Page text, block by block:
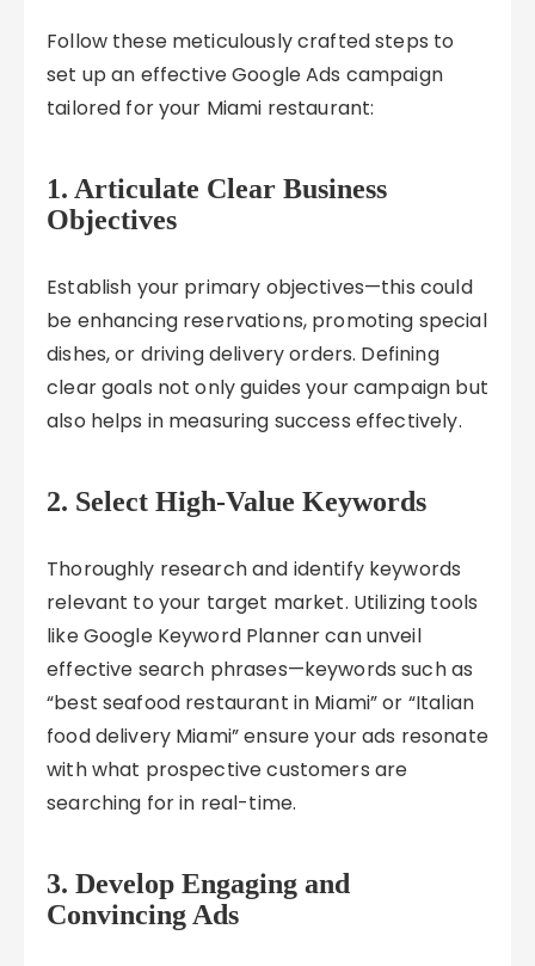
Follow these meticulously crafted steps to
set up an effective Google Ads campaign
tailored for your Miami restaurant:
1. Articulate Clear Business
Objectives
Establish your primary objectives—this could
be enhancing reservations, promoting special
dishes, or driving delivery orders. Defining
clear goals not only guides your campaign but
also helps in measuring success effectively.
2. Select High-Value Keywords
Thoroughly research and identify keywords
relevant to your target market. Utilizing tools
like Google Keyword Planner can unveil
effective search phrases—keywords such as
“best seafood restaurant in Miami” or “Italian
food delivery Miami” ensure your ads resonate
with what prospective customers are
searching for in real-time.
3. Develop Engaging and
Convincing Ads